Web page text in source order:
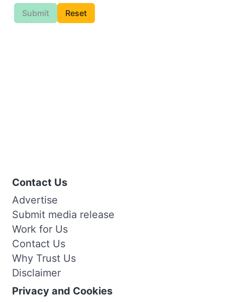
Submit Reset
Contact Us
Advertise
Submit media release
Work for Us
Contact Us
Why Trust Us
Disclaimer
Privacy and Cookies